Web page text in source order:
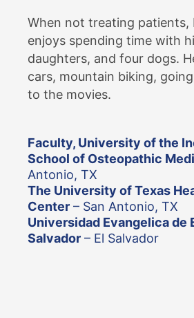
When not treating patients,
enjoys spending time with
daughters, and four dogs.
cars, mountain biking,
to the movies.
Faculty, University of the
School of Osteopathic
Antonio, TX
The University of Texas
Center – San Antonio, TX
Universidad Evangelica de
Salvador – El Salvador